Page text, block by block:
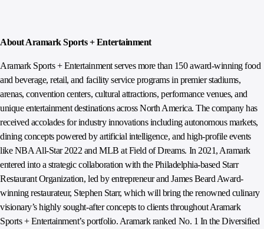
About Aramark Sports + Entertainment
Aramark Sports + Entertainment serves more than 150 award-winning food
and beverage, retail, and facility service programs in premier stadiums,
arenas, convention centers, cultural attractions, performance venues, and
unique entertainment destinations across North America. The company has
received accolades for industry innovations including autonomous markets,
dining concepts powered by artificial intelligence, and high-profile events
like NBA All-Star 2022 and MLB at Field of Dreams. In 2021, Aramark
entered into a strategic collaboration with the Philadelphia-based Starr
Restaurant Organization, led by entrepreneur and James Beard Award-
winning restaurateur, Stephen Starr, which will bring the renowned culinary
visionary’s highly sought-after concepts to clients throughout Aramark
Sports + Entertainment’s portfolio. Aramark ranked No. 1 In the Diversified